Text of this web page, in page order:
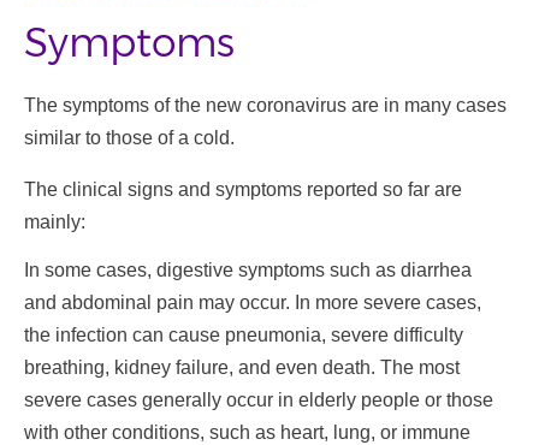
Symptoms
The symptoms of the new coronavirus are in many cases
similar to those of a cold.
The clinical signs and symptoms reported so far are
mainly:
In some cases, digestive symptoms such as diarrhea
and abdominal pain may occur. In more severe cases,
the infection can cause pneumonia, severe difficulty
breathing, kidney failure, and even death. The most
severe cases generally occur in elderly people or those
with other conditions, such as heart, lung, or immune